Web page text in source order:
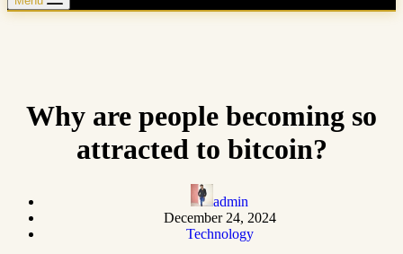
Why are people becoming so
attracted to bitcoin?
admin
December 24, 2024
Technology